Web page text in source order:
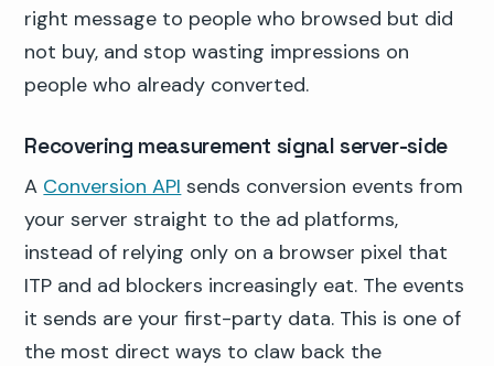
right message to people who browsed but did
not buy, and stop wasting impressions on
people who already converted.
Recovering measurement signal server-side
A Conversion API sends conversion events from
your server straight to the ad platforms,
instead of relying only on a browser pixel that
ITP and ad blockers increasingly eat. The events
it sends are your first-party data. This is one of
the most direct ways to claw back the